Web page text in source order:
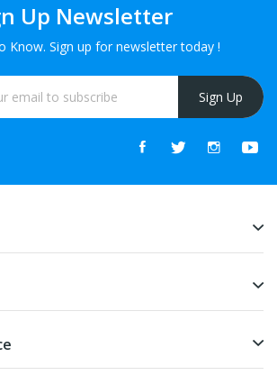
Up Newsletter
Know. Sign up for newsletter today !
Sign Up